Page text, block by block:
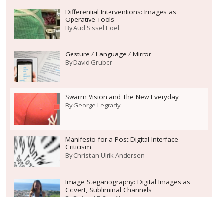
Differential Interventions: Images as
Operative Tools
ByAud Sissel Hoel
Gesture / Language / Mirror
ByDavid Gruber
Swarm Vision and The New Everyday
ByGeorge Legrady
Manifesto for a Post-Digital Interface
Criticism
ByChristian Ulrik Andersen
Image Steganography: Digital Images as
Covert, Subliminal Channels